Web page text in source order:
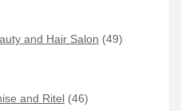
and Hair Salon (49)
and Ritel (46)